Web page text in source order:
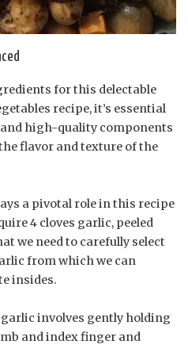
for this delectable
recipe, it’s essential
high-quality components
flavor and texture of the
a pivotal role in this recipe
4 cloves garlic, peeled
we need to carefully select
from which we can
insides.
involves gently holding
and index finger and